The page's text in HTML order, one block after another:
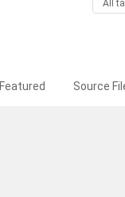
All
Featured Source